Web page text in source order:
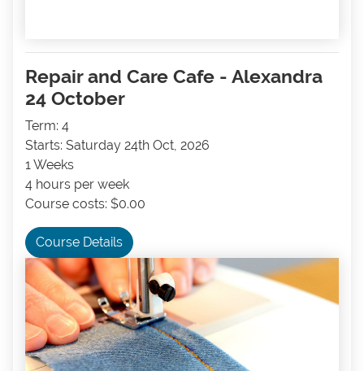
Repair and Care Cafe - Alexandra
24 October
Term: 4
Starts: Saturday 24th Oct, 2026
1 Weeks
4 hours per week
Course costs: $0.00
Course Details